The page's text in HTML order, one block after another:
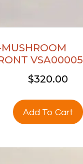
VSA00005
$320.00
Add To Cart